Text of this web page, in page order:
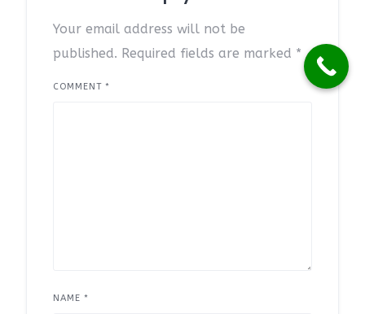
Your email address will not be
published. Required fields are marked *
COMMENT *
NAME *